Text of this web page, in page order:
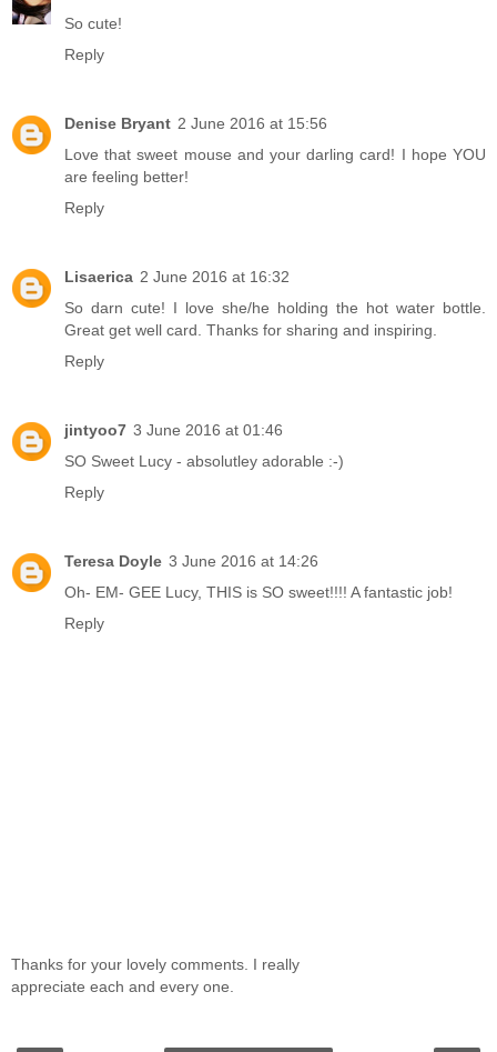
So cute!
Reply
Denise Bryant 2 June 2016 at 15:56
Love that sweet mouse and your darling card! I hope YOU
are feeling better!
Reply
Lisaerica 2 June 2016 at 16:32
So darn cute! I love she/he holding the hot water bottle.
Great get well card. Thanks for sharing and inspiring.
Reply
jintyoo7 3 June 2016 at 01:46
SO Sweet Lucy - absolutley adorable :-)
Reply
Teresa Doyle 3 June 2016 at 14:26
Oh- EM- GEE Lucy, THIS is SO sweet!!!! A fantastic job!
Reply
Thanks for your lovely comments. I really
appreciate each and every one.